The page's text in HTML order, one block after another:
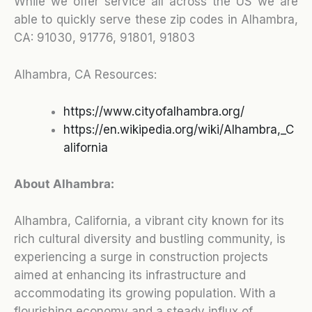
able to quickly serve these zip codes in Alhambra,
CA: 91030, 91776, 91801, 91803
Alhambra, CA Resources:
https://www.cityofalhambra.org/
https://en.wikipedia.org/wiki/Alhambra,_C
alifornia
About Alhambra:
Alhambra, California, a vibrant city known for its
rich cultural diversity and bustling community, is
experiencing a surge in construction projects
aimed at enhancing its infrastructure and
accommodating its growing population. With a